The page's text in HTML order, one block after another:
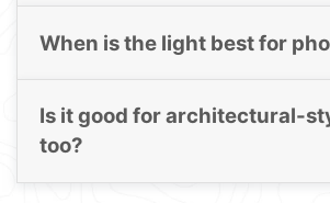
When is the light best for
Is it good for architectural-
too?